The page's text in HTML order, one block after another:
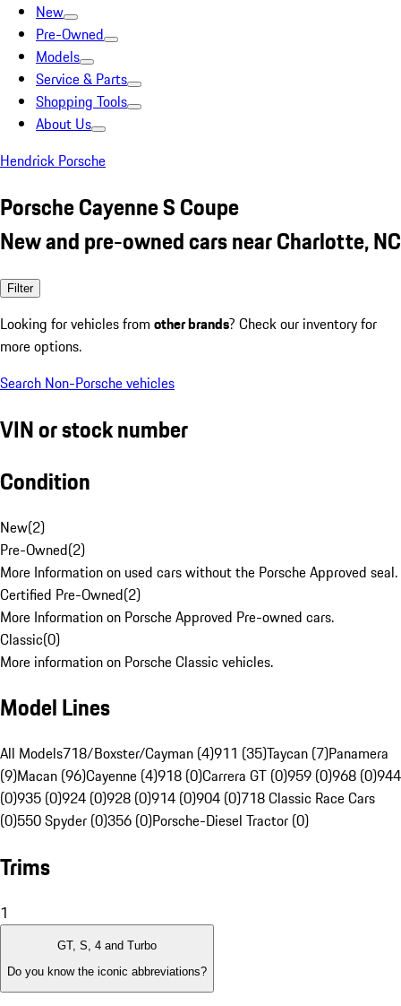
New
Pre-Owned
Models
Service & Parts
Shopping Tools
About Us
Hendrick Porsche
Porsche Cayenne S Coupe
New and pre-owned cars near Charlotte, NC
Filter
Looking for vehicles from other brands? Check our inventory for
more options.
Search Non-Porsche vehicles
VIN or stock number
Condition
New(2)
Pre-Owned(2)
More Information on used cars without the Porsche Approved seal.
Certified Pre-Owned(2)
More Information on Porsche Approved Pre-owned cars.
Classic(0)
More information on Porsche Classic vehicles.
Model Lines
All Models718/Boxster/Cayman (4)911 (35)Taycan (7)Panamera
(9)Macan (96)Cayenne (4)918 (0)Carrera GT (0)959 (0)968 (0)944
(0)935 (0)924 (0)928 (0)914 (0)904 (0)718 Classic Race Cars
(0)550 Spyder (0)356 (0)Porsche-Diesel Tractor (0)
Trims
1
GT, S, 4 and Turbo
Do you know the iconic abbreviations?